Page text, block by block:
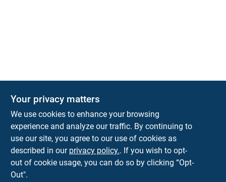
Town and Country Hardware
5900 Dollarway Rd White Hall AR 71602
help@towncountryhardware.com
Your privacy matters
We use cookies to enhance your browsing
experience and analyze our traffic. By continuing to
use our site, you agree to our use of cookies as
described in our privacy policy.. If you wish to opt-
out of cookie usage, you can do so by clicking “Opt-
Out".